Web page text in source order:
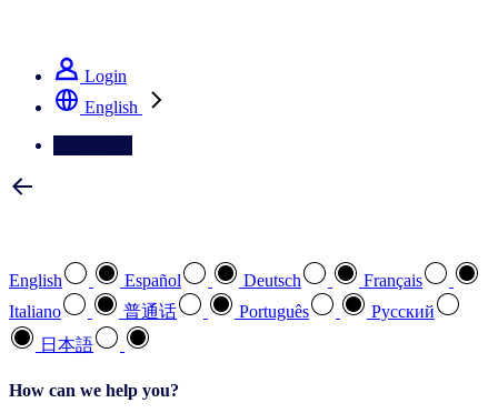
Login
English
English Español Deutsch
Français
Italiano
普通话 Português
Pусский
日本語
How can we help you?